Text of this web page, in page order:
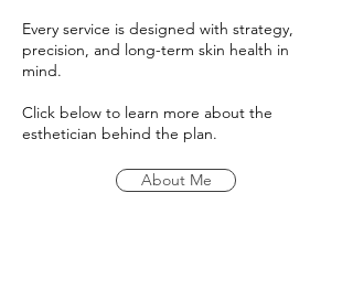
Every service is designed with strategy,
precision, and long-term skin health in
mind.
Click below to learn more about the
esthetician behind the plan.
About Me